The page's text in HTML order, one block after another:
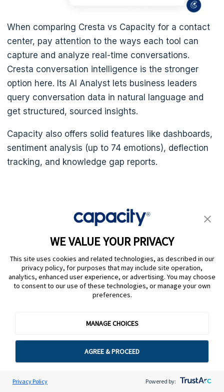
WE VALUE YOUR PRIVACY
This site uses cookies and related technologies, as described in our
privacy policy, for purposes that may include site operation,
analytics, enhanced user experience, or advertising. You may choose
to consent to our use of these technologies, or manage your own
preferences.
MANAGE CHOICES
AGREE & PROCEED
Privacy Policy Powered by:
When comparing Cresta vs Capacity for a contact
center, pay attention to the ways each tool can
capture and analyze real-time conversations.
Cresta conversation intelligence is the stronger
option here. Its AI Analyst lets business leaders
query conversation data in natural language and
get structured, sourced insights.
Capacity also offers solid features like dashboards,
sentiment analysis (up to 74 emotions), deflection
tracking, and knowledge gap reports.
Omnichannel support
social. Capacity also integrates natively into Slack
and MS Teams for internal employee support, which
Cresta doesn’t focus on.
Cresta’s omnichannel is more tightly optimized for
Employee support
Internal support is unique to Capacity. It answers HR